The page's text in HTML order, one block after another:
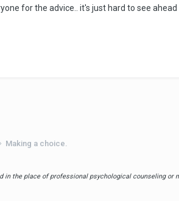
for the advice.. it's just hard to see
Making a choice.
the place of professional psychological counseling